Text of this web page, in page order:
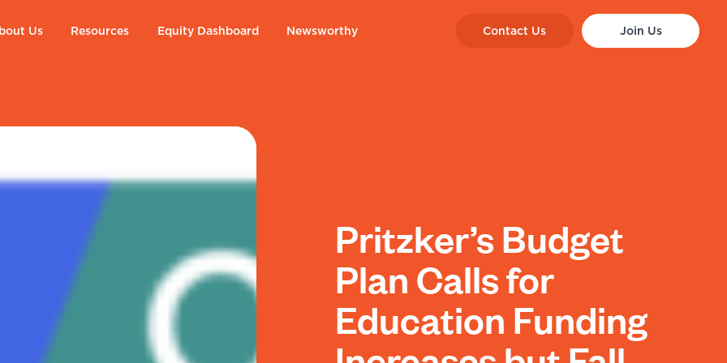
Us Resources Equity Dashboard Newsworthy Contact Us Join Us
Pritzker’s Budget
Plan Calls for
Education Funding